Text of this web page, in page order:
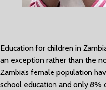
Education for children in
an exception rather than the
Zambia’s female population
school education and only 8%